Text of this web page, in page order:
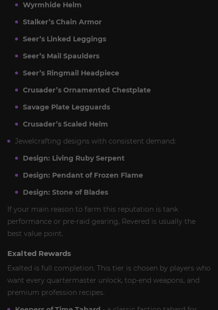
Wyrmhide Helm
Stalker’s Chain Armor
Seer’s Linked Leggings
Seer’s Mail Spaulders
Seer’s Ringmail Headpiece
Crusader’s Ornamented Chestplate
Savage Plate Legguards
Crusader’s Scaled Helm
Jewelcrafting designs with consistent demand:
Design: Living Ruby Serpent
Design: Pendant of Frozen Flame
Design: Stone of Blades
If your main reason to farm this reputation is tank
performance or pre-raid gearing, Revered is usually the
best value point.
Exalted Rewards
Exalted is full completion. This tier is chosen by players who
want every quartermaster unlock, top-end weapons, and
premium profession recipes.